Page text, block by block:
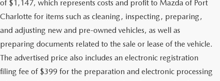
of $1,147, which represents costs and profit to Mazda of Port
Charlotte for items such as cleaning, inspecting, preparing,
and adjusting new and pre-owned vehicles, as well as
preparing documents related to the sale or lease of the vehicle.
The advertised price also includes an electronic registration
filing fee of $399 for the preparation and electronic processing